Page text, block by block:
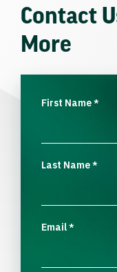
Contact
More
First Name*
Last Name*
Email*